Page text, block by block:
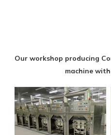
Our workshop producing
machine